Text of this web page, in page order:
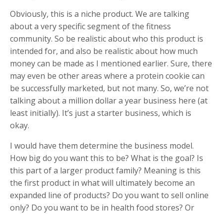
Obviously, this is a niche product. We are talking
about a very specific segment of the fitness
community. So be realistic about who this product is
intended for, and also be realistic about how much
money can be made as I mentioned earlier. Sure, there
may even be other areas where a protein cookie can
be successfully marketed, but not many. So, we’re not
talking about a million dollar a year business here (at
least initially). It’s just a starter business, which is
okay.
I would have them determine the business model.
How big do you want this to be? What is the goal? Is
this part of a larger product family? Meaning is this
the first product in what will ultimately become an
expanded line of products? Do you want to sell online
only? Do you want to be in health food stores? Or